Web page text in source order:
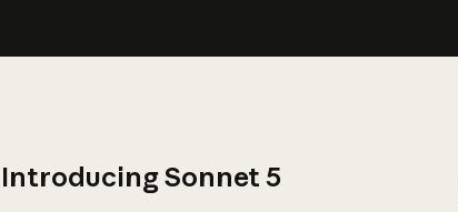
Introducing Sonnet 5